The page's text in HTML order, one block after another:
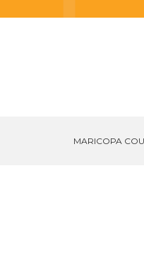
MARICOPA